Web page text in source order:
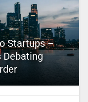
Startups –
Debating